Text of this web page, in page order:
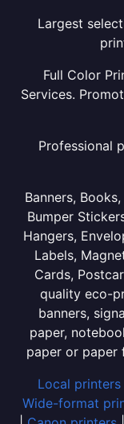
Largest
Full Color
Services.
Professional
Banners,
Bumper
Hangers,
Labels,
Cards,
quality eco-
banners,
paper,
paper or paper
Local
Wide-format